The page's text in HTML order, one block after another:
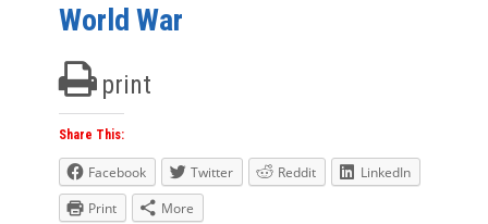
World War
print
Share This:
Facebook Twitter Reddit
LinkedIn
Print
More